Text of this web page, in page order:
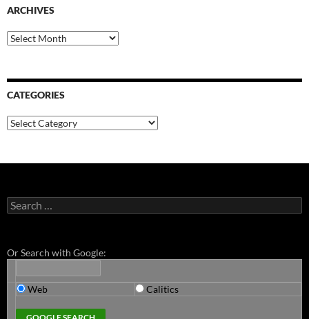
ARCHIVES
Archives
CATEGORIES
Categories
Search
for:
Or Search with Google:
Web Calitics